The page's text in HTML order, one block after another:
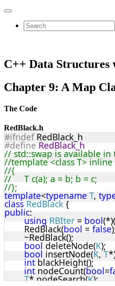
C++ Data Structures
Chapter 9: A Map
The Code
RedBlack.h
#ifndef RedBlack_h
#define RedBlack_h
// std::swap is available in
//template <class T>
//{
//	T c(a); a = b; b = c;
//};
template<typename T,
class RedBlack {
public:
using RBIter = bool(*)(
	RedBlack(
bool = false
	~RedBlack();
bool deleteNode(K);
bool insertNode(K, T
int blackHeight();
int nodeCount(bool=
T* nodeSearch(K);